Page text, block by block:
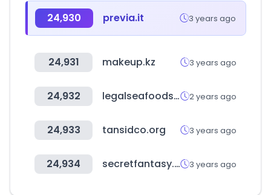
24,930 previa.it 3 years ago
24,931 makeup.kz 3 years ago
24,932 legalseafoods.com 2 years ago
24,933 tansidco.org 3 years ago
24,934 secretfantasy.kr 3 years ago